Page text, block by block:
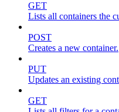
GET
Lists all containers the
POST
Creates a new container.
PUT
Updates an existing
GET